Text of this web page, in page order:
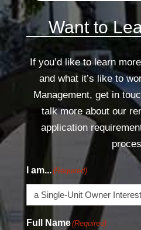
knowledgeable, and
confident throughout
appreciate the
would highly
to anyone buying or
Holly
We had a property
The lady that arrived
professional, and
completed the
changed our filter in a
made the whole
I really appreciated
thorough she was.
Read more
Want to
If you’d like to learn
and what it’s like to
Management, get in
talk more about our
application
I am...(Required)
Full Name(Required)